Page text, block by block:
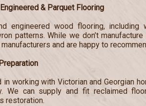
& Parquet Flooring
engineered wood flooring, including
patterns. While we don’t
and are happy to
in working with Victorian and Georgian
We can supply and fit reclaimed
restoration.